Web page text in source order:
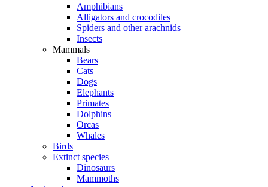
Amphibians
Alligators and crocodiles
Spiders and other arachnids
Insects
Mammals
Bears
Cats
Dogs
Elephants
Primates
Dolphins
Orcas
Whales
Birds
Extinct species
Dinosaurs
Mammoths